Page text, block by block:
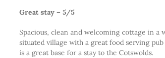
Great stay – 5/5
Spacious, clean and welcoming cottage in a
situated village with a great food serving
is a great base for a stay to the Cotswolds.